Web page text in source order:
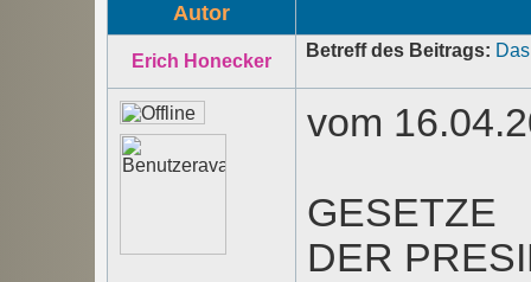
Autor
Erich Honecker
Betreff des Beitrags:
vom
GESETZE
DER